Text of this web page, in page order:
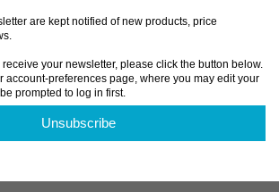
are kept notified of new products, price
receive your newsletter, please click the button below.
account-preferences page, where you may edit your
prompted to log in first.
Unsubscribe